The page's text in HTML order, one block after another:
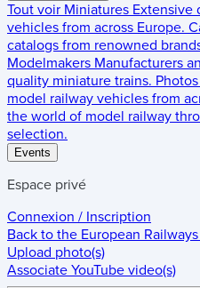
Tout voir Miniatures Extensive
vehicles from across Europe.
catalogs from renowned
Modelmakers Manufacturers
quality miniature trains. Photos
model railway vehicles from
the world of model railway
selection.
Events
Espace privé
Connexion / Inscription
Back to the European
Upload photo(s)
Associate YouTube video(s)